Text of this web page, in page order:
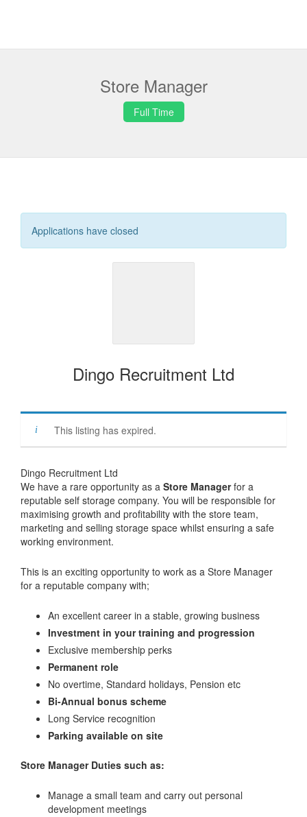
Store Manager
Full Time
Applications have closed
Dingo Recruitment Ltd
This listing has expired.
Dingo Recruitment Ltd
We have a rare opportunity as a Store Managerfor a
reputable self storage company. You will be responsible for
maximising growth and profitability with the store team,
marketing and selling storage space whilst ensuring a safe
working environment.
This is an exciting opportunity to work as a Store Manager
for a reputable company with;
An excellent career in a stable, growing business
Investment in your training and progression
Exclusive membership perks
Permanent role
No overtime, Standard holidays, Pension etc
Bi-Annual bonus scheme
Long Service recognition
Parking available on site
Store ManagerDuties such as:
Manage a small team and carry out personal
development meetings